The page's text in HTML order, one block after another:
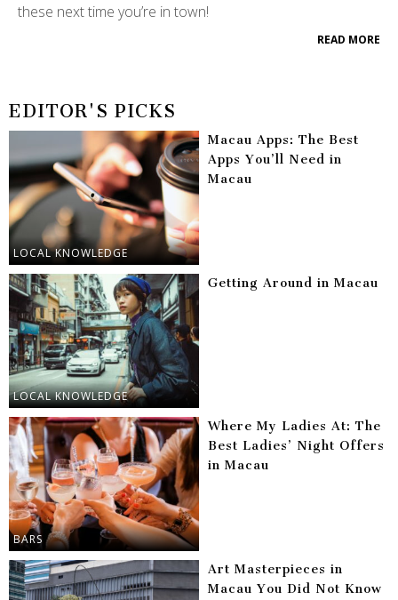
these next time you’re in town!
READ MORE
EDITOR'S PICKS
LOCAL KNOWLEDGE
Macau Apps: The Best
Apps You’ll Need in
Macau
LOCAL KNOWLEDGE
Getting Around in Macau
BARS
Where My Ladies At: The
Best Ladies’ Night Offers
in Macau
Art Masterpieces in
Macau You Did Not Know